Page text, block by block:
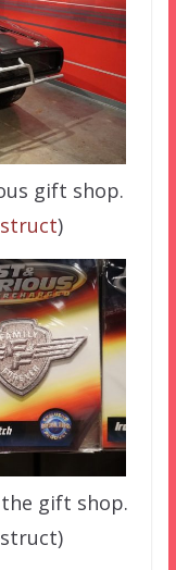
gift shop.
)
gift shop.